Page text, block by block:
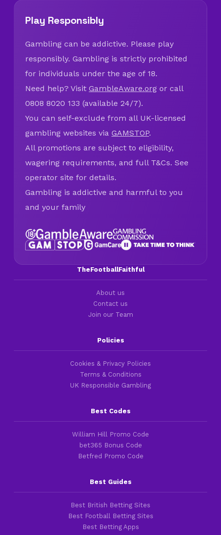
Play Responsibly
Gambling can be addictive. Please play
responsibly. Gambling is strictly prohibited
for individuals under the age of 18.
Need help? Visit GambleAware.org or call
0808 8020 133 (available 24/7).
You can self-exclude from all UK-licensed
gambling websites via GAMSTOP.
All promotions are subject to eligibility,
wagering requirements, and full T&Cs. See
operator site for details.
Gambling is addictive and harmful to you
and your family
TheFootballFaithful
About us
Contact us
Join our Team
Policies
Cookies & Privacy Policies
Terms & Conditions
UK Responsible Gambling
Best Codes
William Hill Promo Code
bet365 Bonus Code
Betfred Promo Code
Best Guides
Best British Betting Sites
Best Football Betting Sites
Best Betting Apps